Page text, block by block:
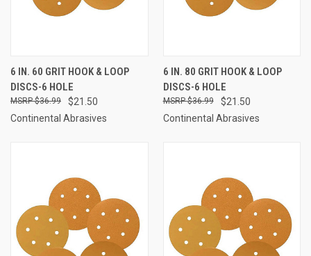
6 IN. 60 GRIT HOOK & LOOP
DISCS-6 HOLE
$21.50
$36.99
Continental Abrasives
6 IN. 80 GRIT HOOK & LOOP
DISCS-6 HOLE
$21.50
$36.99
Continental Abrasives